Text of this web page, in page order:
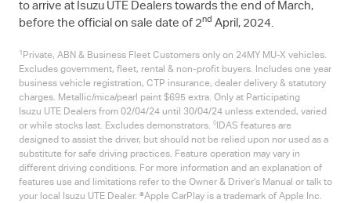
to arrive at Isuzu UTE Dealers towards the end of March,
before the official on sale date of 2nd April, 2024.
1 Private, ABN & Business Fleet Customers only on 24MY MU-X vehicles.
Excludes government, fleet, rental & non-profit buyers. Includes one year
business vehicle registration, CTP insurance, dealer delivery & statutory
charges. Metallic/mica/pearl paint $695 extra. Only at Participating
Isuzu UTE Dealers from 02/04/24 until 30/04/24 unless extended, varied
or while stocks last. Excludes demonstrators. ◊IDAS features are
designed to assist the driver, but should not be relied upon nor used as a
substitute for safe driving practices. Feature operation may vary in
different driving conditions. For more information and an explanation of
features use and limitations refer to the Owner & Driver’s Manual or talk to
your local
Isuzu UTE Dealer. ®Apple CarPlay is a trademark of Apple Inc.